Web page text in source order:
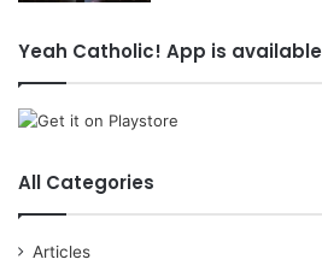
Yeah Catholic! App is available
All Categories
Articles